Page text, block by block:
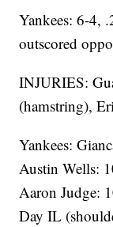
Yankees: 6-4,
outscored
INJURIES:
(hamstring),
Yankees:
Austin Wells:
Aaron Judge:
Day IL